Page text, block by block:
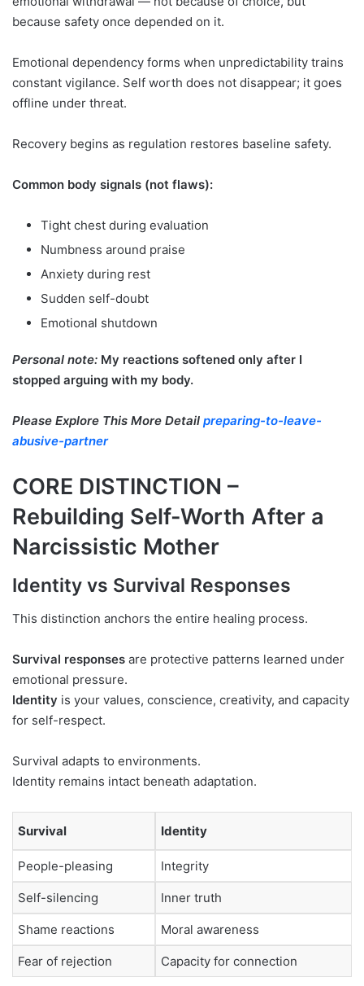
because safety once depended on it.
Emotional dependency forms when unpredictability trains
constant vigilance. Self worth does not disappear; it goes
offline under threat.
Recovery begins as regulation restores baseline safety.
Common body signals (not flaws):
Tight chest during evaluation
Numbness around praise
Anxiety during rest
Sudden self-doubt
Emotional shutdown
Personal note: My reactions softened only after I
stopped arguing with my body.
Please Explore This More Detail preparing-to-leave-
abusive-partner
CORE DISTINCTION –
Rebuilding Self-Worth After a
Narcissistic Mother
Identity vs Survival Responses
This distinction anchors the entire healing process.
Survival responses are protective patterns learned under
emotional pressure.
Identity is your values, conscience, creativity, and capacity
for self-respect.
Survival adapts to environments.
Identity remains intact beneath adaptation.
Survival Identity
People-pleasing Integrity
Self-silencing Inner truth
Shame reactions Moral awareness
Fear of rejection Capacity for connection